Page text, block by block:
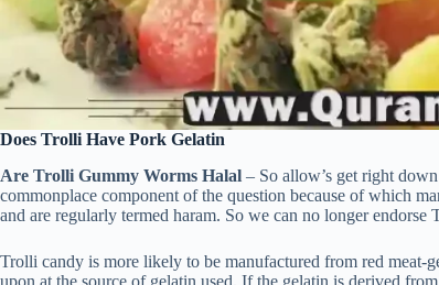
Does Trolli Have Pork Gelatin
Are Trolli Gummy Worms Halal – So allow’s get right
commonplace component of the question because of which
and are regularly termed haram. So we can no longer
Trolli candy is more likely to be manufactured from red